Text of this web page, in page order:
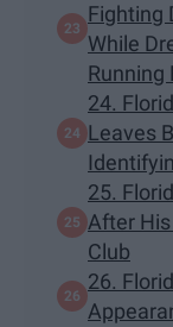
Fighting
While
Running
24.
Leaves
25.
After
Club
26.